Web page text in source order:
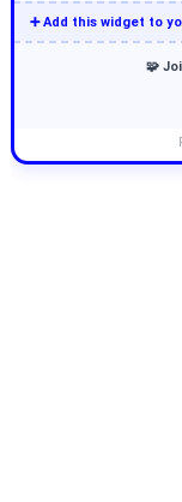
➕ Add this widget to
🧩